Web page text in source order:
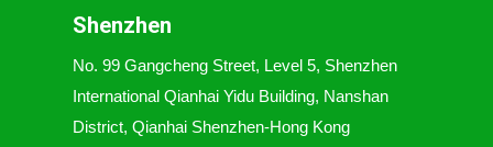
Shenzhen
No. 99 Gangcheng Street, Level 5, Shenzhen
International Qianhai Yidu Building, Nanshan
District, Qianhai Shenzhen-Hong Kong